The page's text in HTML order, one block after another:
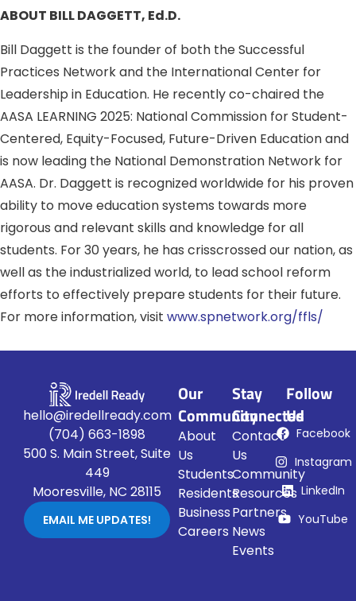
ABOUT BILL DAGGETT, Ed.D.
Bill Daggett is the founder of both the Successful
Practices Network and the International Center for
Leadership in Education. He recently co-chaired the
AASA LEARNING 2025: National Commission for Student-
Centered, Equity-Focused, Future-Driven Education and
is now leading the National Demonstration Network for
AASA. Dr. Daggett is recognized worldwide for his proven
ability to move education systems towards more
rigorous and relevant skills and knowledge for all
students. For 30 years, he has crisscrossed our nation, as
well as the industrialized world, to lead school reform
efforts to effectively prepare students for their future.
For more information, visit www.spnetwork.org/ffls/
hello@iredellready.com
(704) 663-1898
500 S. Main Street, Suite
449
Mooresville, NC 28115
EMAIL ME UPDATES!
Our
Community
About
Us
Students
Residents
Business
Careers
Stay
Connected
Contact
Us
Community
Resources
Partners
News
Events
Follow
Us
Facebook
Instagram
LinkedIn
YouTube